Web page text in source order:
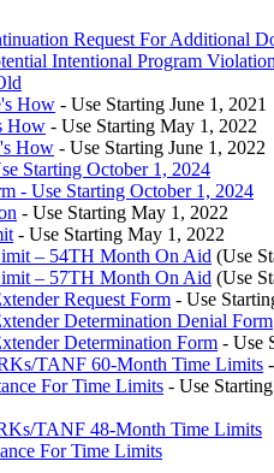
Request For Additional
Intentional Program
How - Use Starting June 1, 2021
How - Use Starting May 1, 2022
How - Use Starting June 1, 2022
Starting October 1, 2024
- Use Starting October 1, 2024
- Use Starting May 1, 2022
- Use Starting May 1, 2022
– 54TH Month On Aid (Use
– 57TH Month On Aid (Use
Request Form - Use
Determination Denial Form
Determination Form - Use
TANF 60-Month Time Limits
For Time Limits - Use
TANF 48-Month Time Limits
For Time Limits